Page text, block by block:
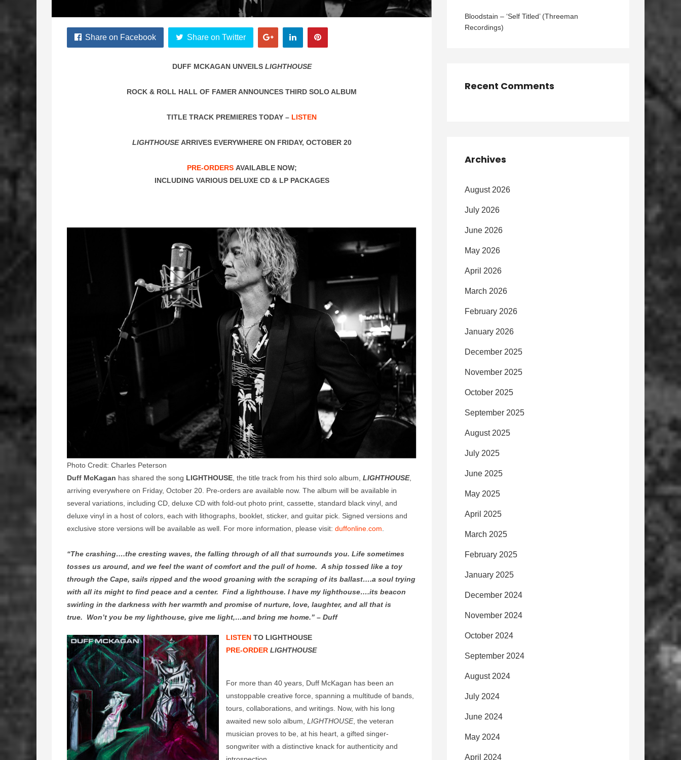
Share on Facebook Share on Twitter
DUFF MCKAGAN UNVEILS LIGHTHOUSE
ROCK & ROLL HALL OF FAMER ANNOUNCES THIRD SOLO ALBUM
TITLE TRACK PREMIERES TODAY – LISTEN
LIGHTHOUSEARRIVES EVERYWHERE ON FRIDAY, OCTOBER 20
PRE-ORDERSAVAILABLE NOW;
INCLUDING VARIOUS DELUXE CD & LP PACKAGES
Photo Credit: Charles Peterson
Duff McKagan has shared the song LIGHTHOUSE , the title track from his third solo album, LIGHTHOUSE,
arriving everywhere on Friday, October 20. Pre-orders are available now. The album will be available in
several variations, including CD, deluxe CD with fold-out photo print, cassette, standard black vinyl, and
deluxe vinyl in a host of colors, each with lithographs, booklet, sticker, and guitar pick. Signed versions and
exclusive store versions will be available as well. For more information, please visit: duffonline.com
“The crashing….the cresting waves, the falling through of all that surrounds you. Life sometimes
tosses us around, and we feel the want of comfort and the pull of home. A ship tossed like a toy
through the Cape, sails ripped and the wood groaning with the scraping of its ballast….a soul trying
with all its might to find peace and a center. Find a lighthouse. I have my lighthouse….its beacon
swirling in the darkness with her warmth and promise of nurture, love, laughter, and all that is
true. Won’t you be my lighthouse, give me light,…and bring me home.” – Duff
LISTEN TO LIGHTHOUSE
PRE-ORDER LIGHTHOUSE
For more than 40 years, Duff McKagan has been an
unstoppable creative force, spanning a multitude of bands,
tours, collaborations, and writings. Now, with his long
awaited new solo album, LIGHTHOUSE, the veteran
musician proves to be, at his heart, a gifted singer-
songwriter with a distinctive knack for authenticity and
Bloodstain – ‘Self Titled’ (Threeman
Recordings)
Recent Comments
Archives
August 2026
July 2026
June 2026
May 2026
April 2026
March 2026
February 2026
January 2026
December 2025
November 2025
October 2025
September 2025
August 2025
July 2025
June 2025
May 2025
April 2025
March 2025
February 2025
January 2025
December 2024
November 2024
October 2024
September 2024
August 2024
July 2024
June 2024
May 2024
April 2024